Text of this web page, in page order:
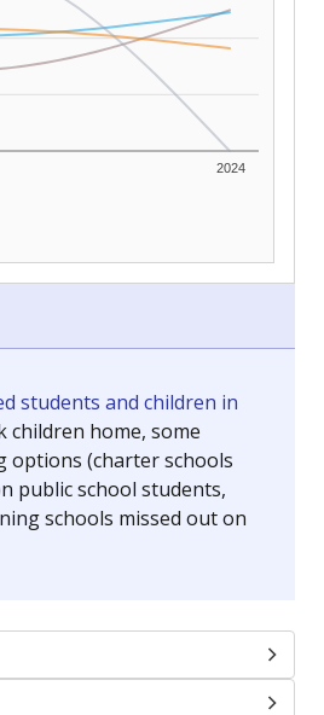
2024
students and children in
children home, some
options (charter schools
public school students,
schools missed out on